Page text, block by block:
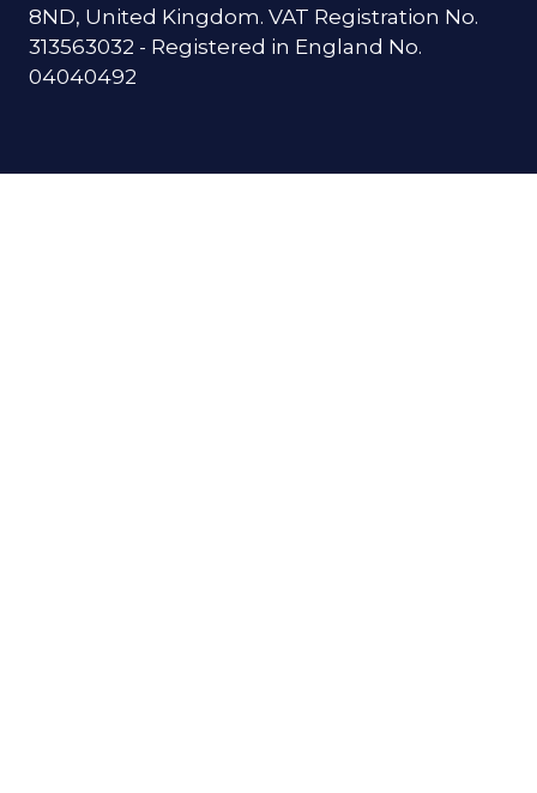
8ND, United Kingdom. VAT Registration No.
313563032 - Registered in England No.
04040492